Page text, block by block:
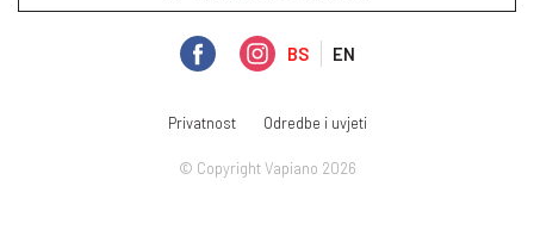
BS EN
© Copyright Vapiano 2026
Privatnost Odredbe i uvjeti